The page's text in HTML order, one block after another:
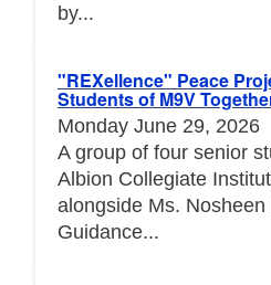
by...
"REXellence" Peace
Students of M9V
Monday June 29, 2026
A group of four senior
Albion Collegiate
alongside Ms. Nosheen
Guidance...